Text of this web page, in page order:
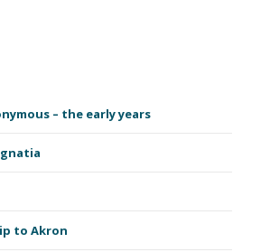
– the early years
to Akron